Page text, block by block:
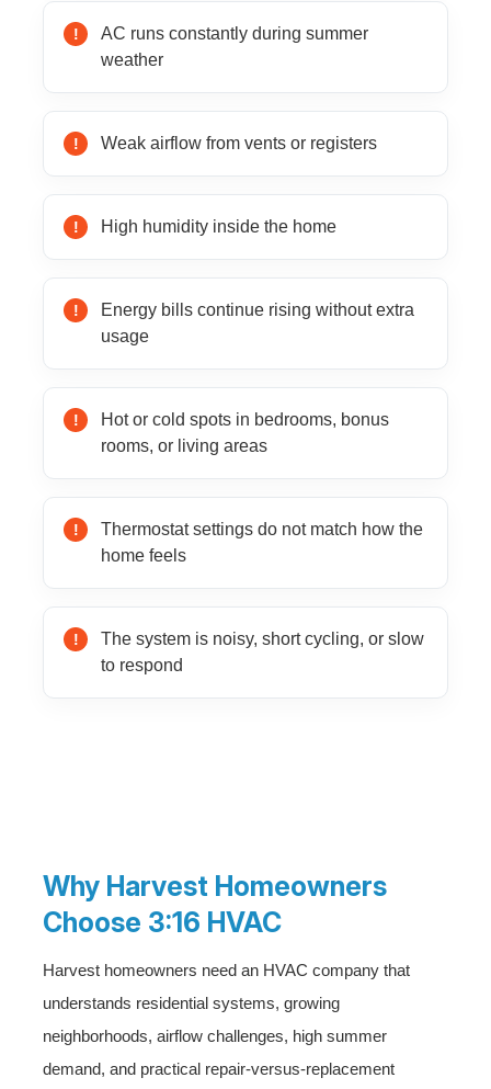
AC runs constantly during summer
weather
Weak airflow from vents or registers
High humidity inside the home
Energy bills continue rising without extra
usage
Hot or cold spots in bedrooms, bonus
rooms, or living areas
Thermostat settings do not match how the
home feels
The system is noisy, short cycling, or slow
to respond
Why Harvest Homeowners
Choose 3:16 HVAC
Harvest homeowners need an HVAC company that
understands residential systems, growing
neighborhoods, airflow challenges, high summer
demand, and practical repair-versus-replacement